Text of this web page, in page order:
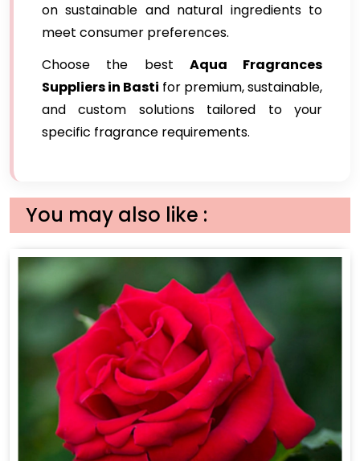
on sustainable and natural ingredients to
meet consumer preferences.
Choose the best Aqua Fragrances
Suppliers in Basti for premium, sustainable,
and custom solutions tailored to your
specific fragrance requirements.
You may also like :